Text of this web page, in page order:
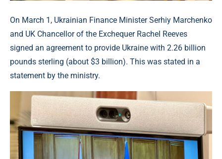
On March 1, Ukrainian Finance Minister Serhiy Marchenko
and UK Chancellor of the Exchequer Rachel Reeves
signed an agreement to provide Ukraine with 2.26 billion
pounds sterling (about $3 billion). This was stated in a
statement by the ministry.